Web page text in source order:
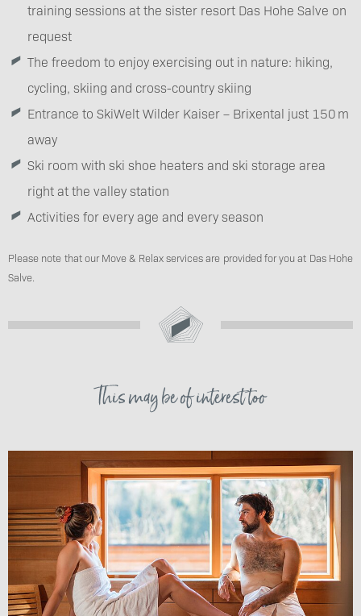
training sessions at the sister resort Das Hohe Salve on
request
The freedom to enjoy exercising out in nature: hiking,
cycling, skiing and cross-country skiing
Entrance to SkiWelt Wilder Kaiser – Brixental just 150 m
away
Ski room with ski shoe heaters and ski storage area
right at the valley station
Activities for every age and every season
Please note that our Move & Relax services are provided for you at Das Hohe
Salve.
This may be of interest too